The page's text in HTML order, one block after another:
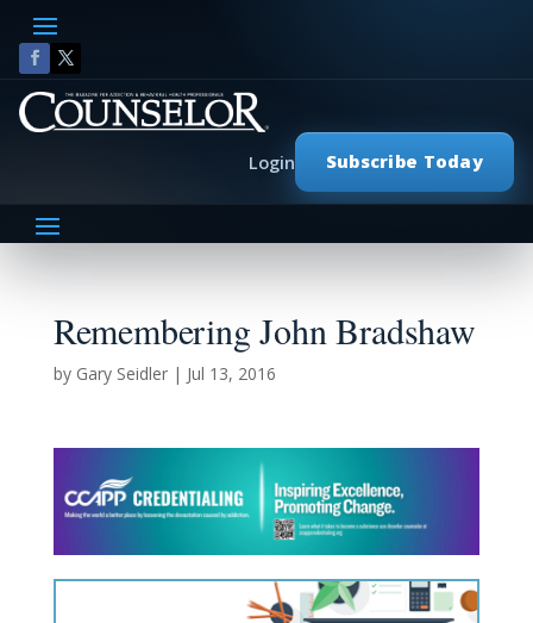
Subscribe Today
Login
Remembering John Bradshaw
by Gary Seidler| Jul 13, 2016